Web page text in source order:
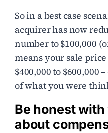
So in a best case
acquirer has now
number to $100,000
means your sale
$400,000 to $600,000
of what you were
Be honest
about